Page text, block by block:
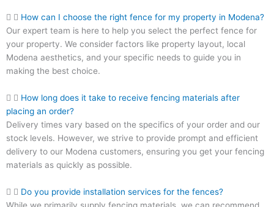
How can I choose the right fence for my property in Modena?
Our expert team is here to help you select the perfect fence for
your property. We consider factors like property layout, local
Modena aesthetics, and your specific needs to guide you in
making the best choice.
How long does it take to receive fencing materials after
placing an order?
Delivery times vary based on the specifics of your order and our
stock levels. However, we strive to provide prompt and efficient
delivery to our Modena customers, ensuring you get your fencing
materials as quickly as possible.
Do you provide installation services for the fences?